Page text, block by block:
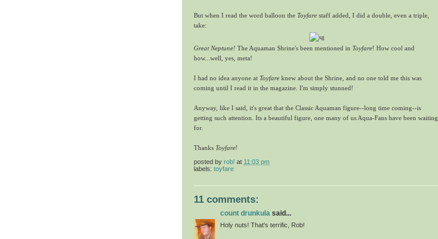
But when I read the word balloon the Toyfare staff added, I did a double, even a triple,
take:
Great Neptune! The Aquaman Shrine's been mentioned in Toyfare! How cool and
how...well, yes, meta!
I had no idea anyone at Toyfare knew about the Shrine, and no one told me this was
coming until I read it in the magazine. I'm simply stunned!
Anyway, like I said, it's great that the Classic Aquaman figure--long time coming--is
getting such attention. Its a beautiful figure, one many of us Aqua-Fans have been waiting
for.
Thanks Toyfare!
posted by rob! at 11:03 pm
labels: toyfare
11 comments:
count drunkula said...
Holy nuts! That's terrific, Rob!